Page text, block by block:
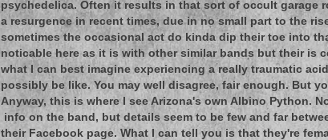
psychedelica. Often it results in that sort of occult garage
a resurgence in recent times, due in no small part to the
sometimes the occasional act do kinda dip their toe into
noticable here as it is with other similar bands but their is
what I can best imagine experiencing a really traumatic
possibly be like. You may well disagree, fair enough. But
Anyway, this is where I see Arizona's own Albino Python.
info on the band, but details seem to be few and far
their Facebook page. What I can tell you is that they're